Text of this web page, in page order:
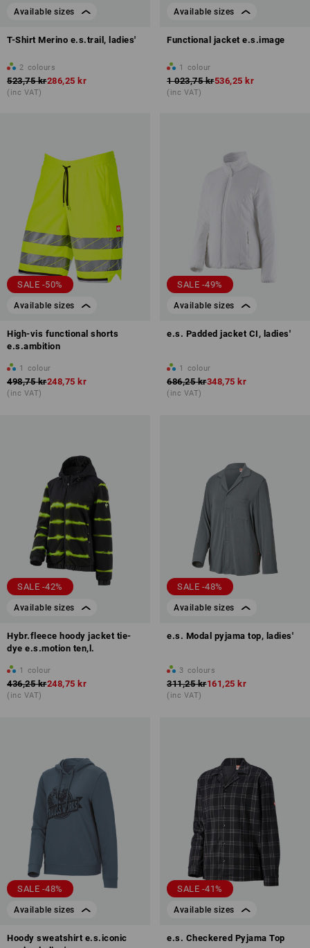
Available sizes
T-Shirt Merino e.s.trail, ladies'
2 colours
523,75 kr286,25 kr
(inc VAT)
Available sizes
Functional jacket e.s.image
1 colour
1 023,75 kr536,25 kr
(inc VAT)
SALE -50%
Available sizes
High-vis functional shorts
e.s.ambition
1 colour
498,75 kr248,75 kr
(inc VAT)
SALE -49%
Available sizes
e.s. Padded jacket CI, ladies'
1 colour
686,25 kr348,75 kr
(inc VAT)
SALE -42%
Available sizes
Hybr.fleece hoody jacket tie-
dye e.s.motion ten,l.
1 colour
436,25 kr248,75 kr
(inc VAT)
SALE -48%
Available sizes
e.s. Modal pyjama top, ladies'
3 colours
311,25 kr161,25 kr
(inc VAT)
SALE -48%
Available sizes
Hoody sweatshirt e.s.iconic
SALE -41%
Available sizes
e.s. Checkered Pyjama Top